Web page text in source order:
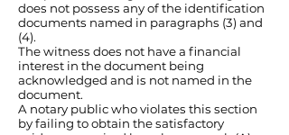
does not possess any of the identification
documents named in paragraphs (3) and
(4).
The witness does not have a financial
interest in the document being
acknowledged and is not named in the
document.
A notary public who violates this section
by failing to obtain the satisfactory